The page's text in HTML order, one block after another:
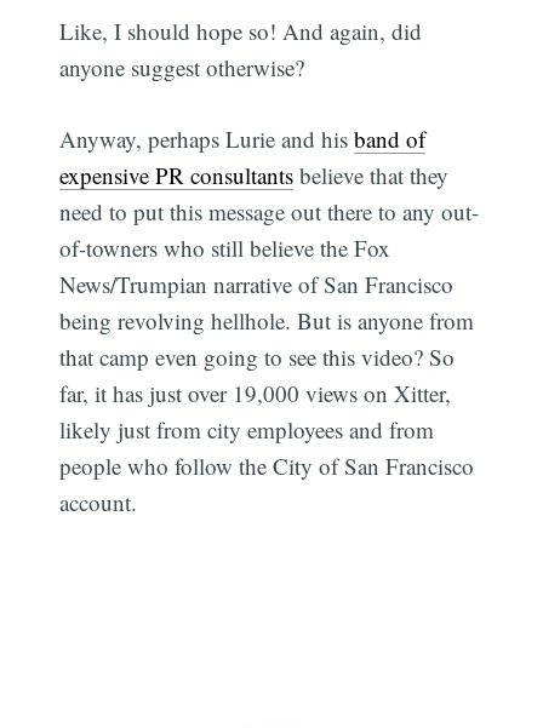
Like, I should hope so! And again, did
anyone suggest otherwise?
Anyway, perhaps Lurie and hisband of
expensive PR consultants believe that they
need to put this message out there to any out-
of-towners who still believe the Fox
News/Trumpian narrative of San Francisco
being revolving hellhole. But is anyone from
that camp even going to see this video? So
far, it has just over 19,000 views on Xitter,
likely just from city employees and from
people who follow the City of San Francisco
account.